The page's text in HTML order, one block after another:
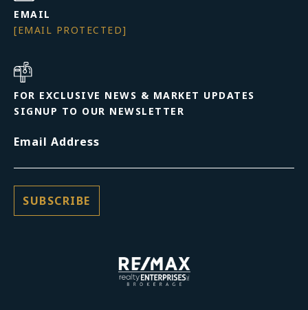
EMAIL
[EMAIL PROTECTED]
FOR EXCLUSIVE NEWS & MARKET UPDATES
SIGNUP TO OUR NEWSLETTER
Email Address